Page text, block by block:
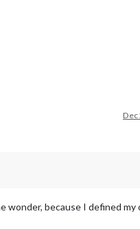
Dec
wonder, because I defined my